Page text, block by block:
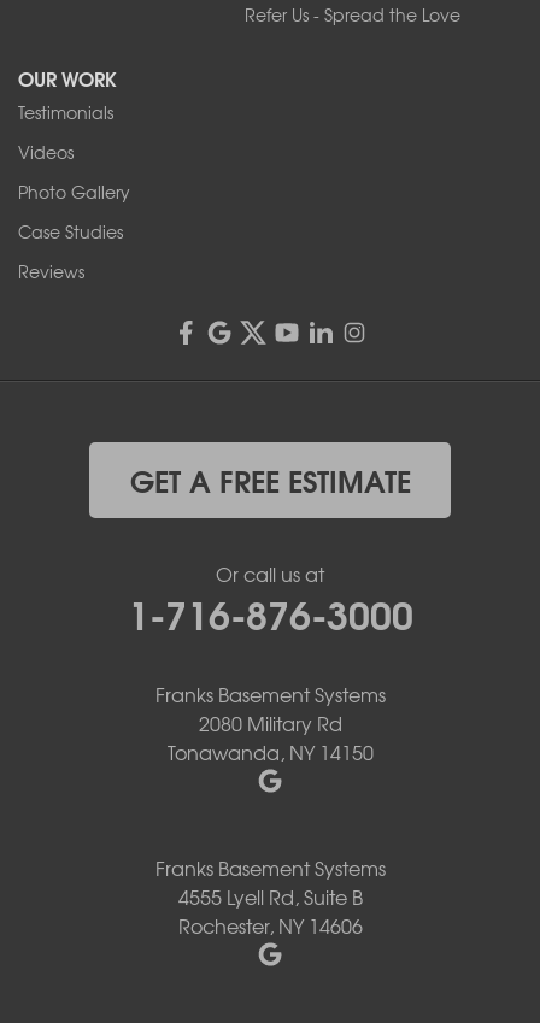
1-716-402-4832
4555 Lyell Rd, Suite B
Rochester, NY 14606
Refer Us - Spread the Love
OUR WORK
Testimonials
Videos
Photo Gallery
Case Studies
Reviews
GET A FREE ESTIMATE
Or call us at
1-716-876-3000
Franks Basement Systems
2080 Military Rd
Tonawanda, NY 14150
Franks Basement Systems
4555 Lyell Rd, Suite B
Rochester, NY 14606